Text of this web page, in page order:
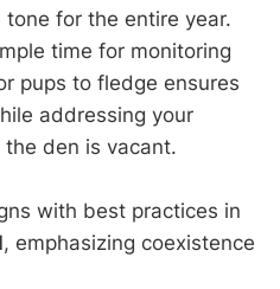
for the entire year.
time for monitoring
pups to fledge ensures
addressing your
den is vacant.
with best practices in
, emphasizing coexistence